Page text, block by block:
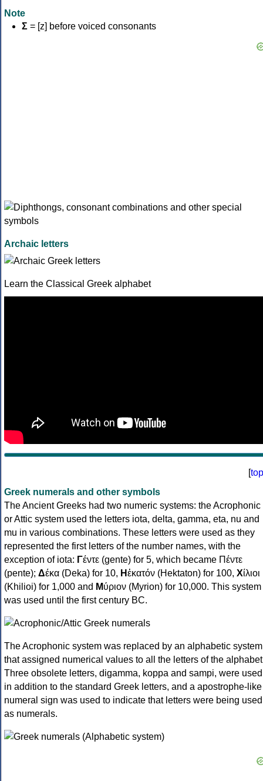
Note
Σ = [z] before voiced consonants
Archaic letters
Learn the Classical Greek alphabet
[top
Greek numerals and other symbols
The Ancient Greeks had two numeric systems: the Acrophonic
or Attic system used the letters iota, delta, gamma, eta, nu and
mu in various combinations. These letters were used as they
represented the first letters of the number names, with the
exception of iota: Γέντε (gente) for 5, which became Πέντε
(pente); Δέκα (Deka) for 10, Ηἑκατόν (Hektaton) for 100, Χίλιοι
(Khilioi) for 1,000 and Μύριον (Myrion) for 10,000. This system
was used until the first century BC.
The Acrophonic system was replaced by an alphabetic system
that assigned numerical values to all the letters of the
Three obsolete letters, digamma, koppa and sampi, were used
in addition to the standard Greek letters, and a apostrophe-like
numeral sign was used to indicate that letters were being used
as numerals.